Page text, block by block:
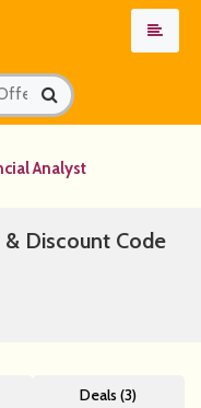
Analyst
Discount Code
Deals (3)